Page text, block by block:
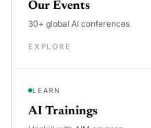
Our Events
30+ global AI conferences
EXPLORE
LEARN
AI Trainings